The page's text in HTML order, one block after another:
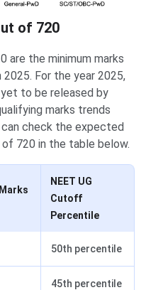
of 720
are the minimum marks
For the year 2025,
yet to be released by
marks trends
check the expected
720 in the table below.
NEET UG
Cutoff
Percentile
50th percentile
45th percentile